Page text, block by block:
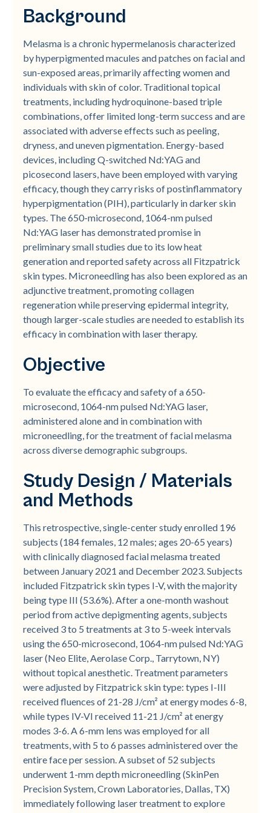
Background
Melasma is a chronic hypermelanosis characterized
by hyperpigmented macules and patches on facial and
sun-exposed areas, primarily affecting women and
individuals with skin of color. Traditional topical
treatments, including hydroquinone-based triple
combinations, offer limited long-term success and are
associated with adverse effects such as peeling,
dryness, and uneven pigmentation. Energy-based
devices, including Q-switched Nd:YAG and
picosecond lasers, have been employed with varying
efficacy, though they carry risks of postinflammatory
hyperpigmentation (PIH), particularly in darker skin
types. The 650-microsecond, 1064-nm pulsed
Nd:YAG laser has demonstrated promise in
preliminary small studies due to its low heat
generation and reported safety across all Fitzpatrick
skin types. Microneedling has also been explored as an
adjunctive treatment, promoting collagen
regeneration while preserving epidermal integrity,
though larger-scale studies are needed to establish its
efficacy in combination with laser therapy.
Objective
To evaluate the efficacy and safety of a 650-
microsecond, 1064-nm pulsed Nd:YAG laser,
administered alone and in combination with
microneedling, for the treatment of facial melasma
across diverse demographic subgroups.
Study Design / Materials
and Methods
This retrospective, single-center study enrolled 196
subjects (184 females, 12 males; ages 20-65 years)
with clinically diagnosed facial melasma treated
between January 2021 and December 2023. Subjects
included Fitzpatrick skin types I-V, with the majority
being type III (53.6%). After a one-month washout
period from active depigmenting agents, subjects
received 3 to 5 treatments at 3 to 5-week intervals
using the 650-microsecond, 1064-nm pulsed Nd:YAG
laser (Neo Elite, Aerolase Corp., Tarrytown, NY)
without topical anesthetic. Treatment parameters
were adjusted by Fitzpatrick skin type: types I-III
received fluences of 21-28 J/cm² at energy modes 6-8,
while types IV-VI received 11-21 J/cm² at energy
modes 3-6. A 6-mm lens was employed for all
treatments, with 5 to 6 passes administered over the
entire face per session. A subset of 52 subjects
underwent 1-mm depth microneedling (SkinPen
Precision System, Crown Laboratories, Dallas, TX)
immediately following laser treatment to explore
treatment
Age Subgroups
Fitzpatrick Skin Type Subgroups
Figure 2
Figure 3